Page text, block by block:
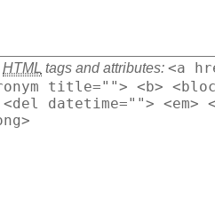
HTML tags and attributes: <a
title=""> <b>
<del datetime="">